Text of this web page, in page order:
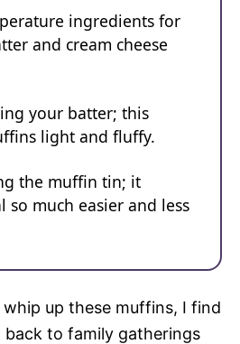
ingredients for
and cream cheese
your batter; this
light and fluffy.
the muffin tin; it
so much easier and less
up these muffins, I find
to family gatherings